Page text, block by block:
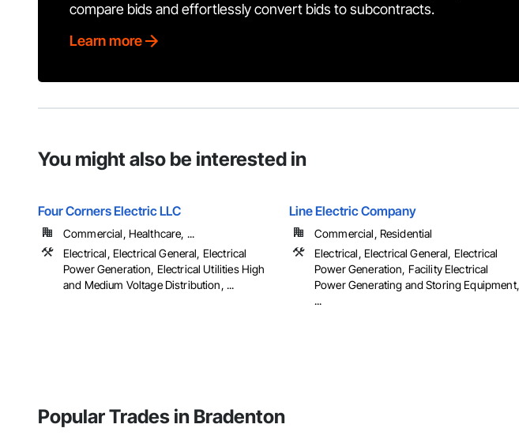
compare bids and effortlessly convert bids to subcontracts.
Learn more
You might also be interested in
Four Corners Electric LLC
Commercial, Healthcare, ...
Electrical, Electrical General, Electrical
Power Generation, Electrical Utilities High
and Medium Voltage Distribution, ...
Line Electric Company
Commercial, Residential
Electrical, Electrical General, Electrical
Power Generation, Facility Electrical
Power Generating and Storing Equipment,
...
Popular Trades in Bradenton